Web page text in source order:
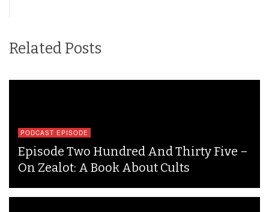
Related Posts
PODCAST EPISODE
Episode Two Hundred And Thirty Five –
On Zealot: A Book About Cults